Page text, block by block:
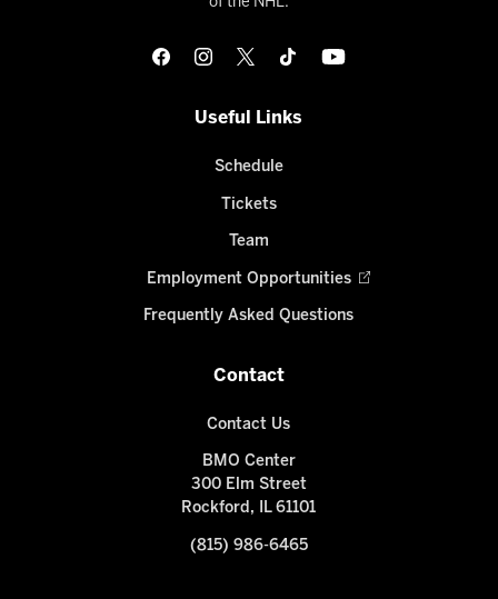
Useful Links
Schedule
Tickets
Team
Employment Opportunities
Frequently Asked Questions
Contact
Contact Us
BMO Center
300 Elm Street
Rockford, IL 61101
(815) 986-6465